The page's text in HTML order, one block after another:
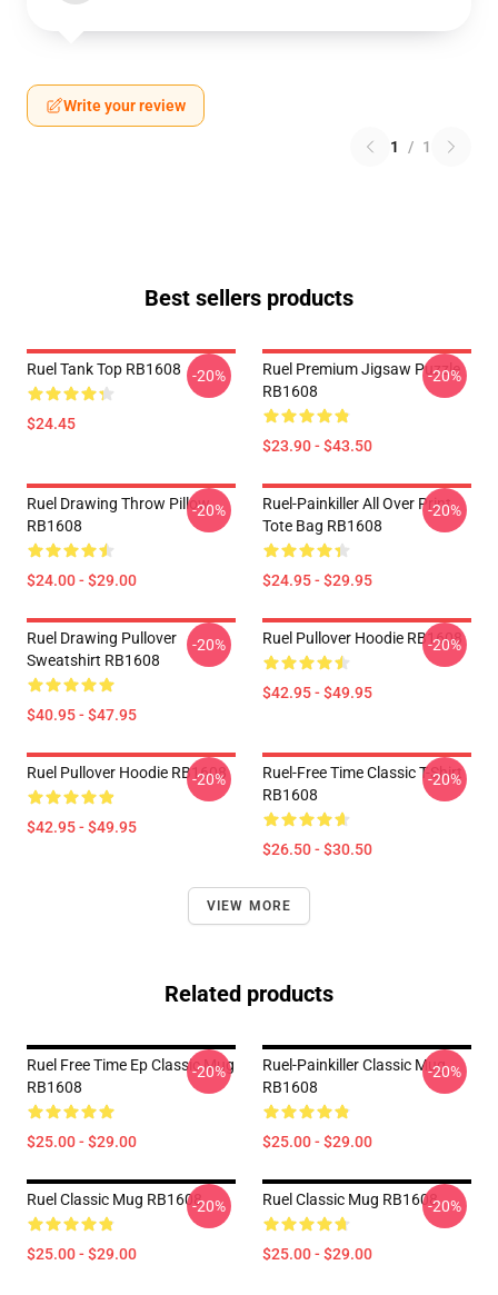
Write your review
1 / 1
Best sellers products
Ruel Tank Top RB1608
$24.45
-20%
Ruel Premium Jigsaw Puzzle
RB1608
$23.90 - $43.50
-20%
Ruel Drawing Throw Pillow
RB1608
$24.00 - $29.00
-20%
Ruel-Painkiller All Over Print
Tote Bag RB1608
$24.95 - $29.95
-20%
Ruel Drawing Pullover
Sweatshirt RB1608
$40.95 - $47.95
-20% Ruel Pullover Hoodie RB1608
$42.95 - $49.95
-20%
Ruel Pullover Hoodie RB1608
$42.95 - $49.95
-20%
Ruel-Free Time Classic T-Shirt
RB1608
$26.50 - $30.50
-20%
VIEW MORE
Related products
Ruel Free Time Ep Classic Mug
RB1608
$25.00 - $29.00
-20%
Ruel-Painkiller Classic Mug
RB1608
$25.00 - $29.00
-20%
Ruel Classic Mug RB1608
$25.00 - $29.00
-20% Ruel Classic Mug RB1608
$25.00 - $29.00
-20%